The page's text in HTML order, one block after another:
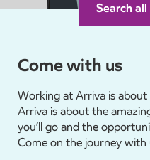
Search
Come with us
Working at Arriva is
Arriva is about the
you’ll go and the
Come on the journey with